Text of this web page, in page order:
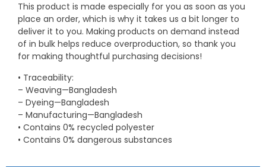
This product is made especially for you as soon as you
place an order, which is why it takes us a bit longer to
deliver it to you. Making products on demand instead
of in bulk helps reduce overproduction, so thank you
for making thoughtful purchasing decisions!
• Traceability:
– Weaving—Bangladesh
– Dyeing—Bangladesh
– Manufacturing—Bangladesh
• Contains 0% recycled polyester
• Contains 0% dangerous substances